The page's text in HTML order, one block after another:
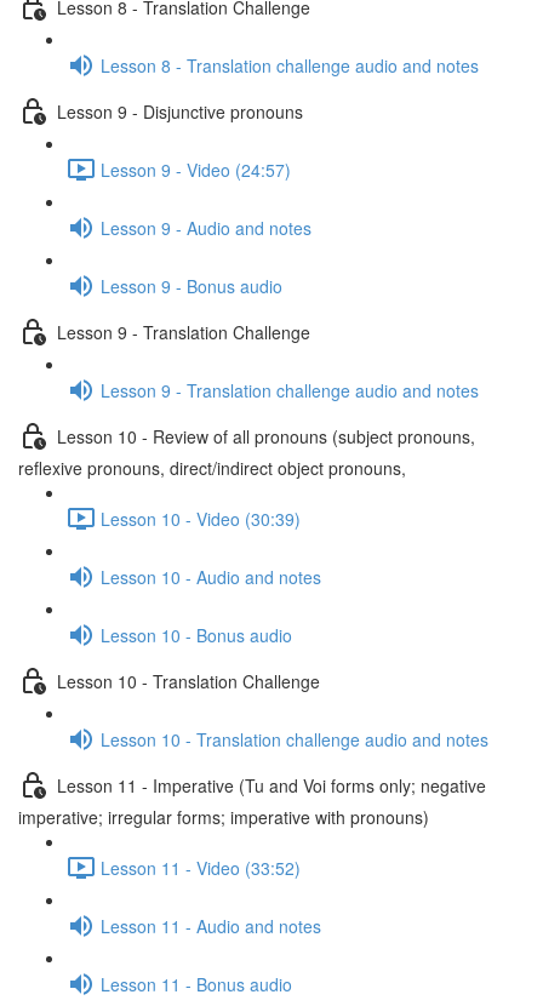
Lesson 8 - Translation Challenge
Lesson 8 - Translation challenge audio and notes
Lesson 9 - Disjunctive pronouns
Lesson 9 - Video (24:57)
Lesson 9 - Audio and notes
Lesson 9 - Bonus audio
Lesson 9 - Translation Challenge
Lesson 9 - Translation challenge audio and notes
Lesson 10 - Review of all pronouns (subject pronouns,
reflexive pronouns, direct/indirect object pronouns,
Lesson 10 - Video (30:39)
Lesson 10 - Audio and notes
Lesson 10 - Bonus audio
Lesson 10 - Translation Challenge
Lesson 10 - Translation challenge audio and notes
Lesson 11 - Imperative (Tu and Voi forms only; negative
imperative; irregular forms; imperative with pronouns)
Lesson 11 - Video (33:52)
Lesson 11 - Audio and notes
Lesson 11 - Bonus audio